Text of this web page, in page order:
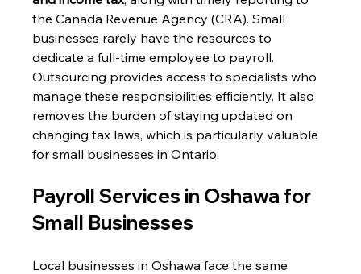
the Canada Revenue Agency (CRA). Small
businesses rarely have the resources to
dedicate a full-time employee to payroll.
Outsourcing provides access to specialists who
manage these responsibilities efficiently. It also
removes the burden of staying updated on
changing tax laws, which is particularly valuable
for small businesses in Ontario.
Payroll Services in Oshawa for
Small Businesses
Local businesses in Oshawa face the same